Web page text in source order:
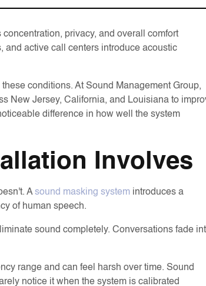
privacy, and overall comfort
active call centers introduce acoustic
conditions. At Sound Management Group,
New Jersey, California, and Louisiana to
difference in how well the system
Involves
Asound masking systemintroduces a
of human speech.
sound completely. Conversations fade
range and can feel harsh over time. Sound
notice it when the system is calibrated